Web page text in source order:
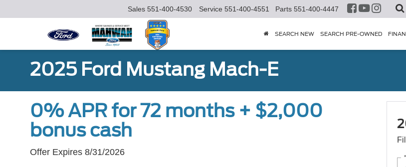
Sales 551-400-4530 Service 551-400-4551 Parts 551-400-4447
SEARCH NEW SEARCH PRE-OWNED
2025 Ford Mustang Mach-E
0% APR for 72 months + $2,000
bonus cash
Offer Expires 8/31/2026